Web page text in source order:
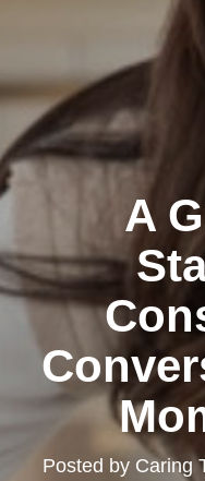
A
Posted by Caring